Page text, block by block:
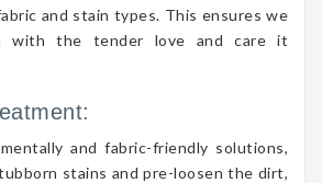
and stain types. This ensures we
with the tender love and care it
and fabric-friendly solutions,
stains and pre-loosen the dirt,